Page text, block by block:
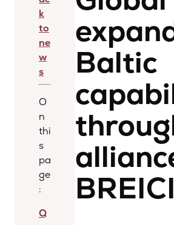
k
to
ne
w
s
O
n
thi
s
pa
ge
:
Q
Baltic